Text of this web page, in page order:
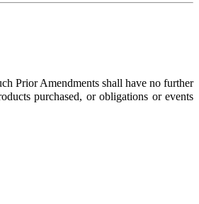
Prior Amendments shall have no further
purchased, or obligations or events